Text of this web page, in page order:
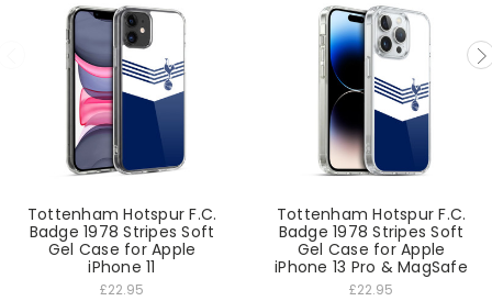
Tottenham Hotspur F.C.
Badge 1978 Stripes Soft
Gel Case for Apple
iPhone 11
£22.95
Tottenham Hotspur F.C.
Badge 1978 Stripes Soft
Gel Case for Apple
iPhone 13 Pro & MagSafe
£22.95